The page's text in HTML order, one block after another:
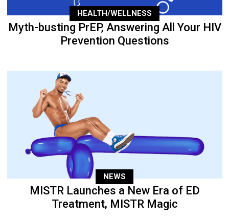
HEALTH/WELLNESS
Myth-busting PrEP, Answering All Your HIV
Prevention Questions
NEWS
MISTR Launches a New Era of ED
Treatment, MISTR Magic